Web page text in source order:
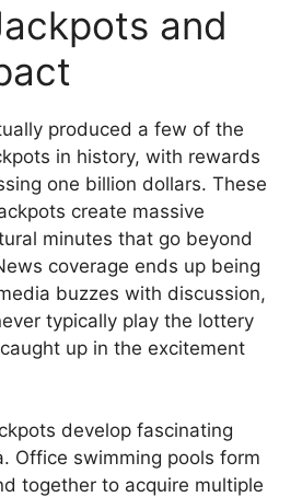
and
produced a few of the
in history, with rewards
one billion dollars. These
create massive
minutes that go beyond
coverage ends up being
buzzes with discussion,
typically play the lottery
up in the excitement
develop fascinating
Office swimming pools form
together to acquire multiple